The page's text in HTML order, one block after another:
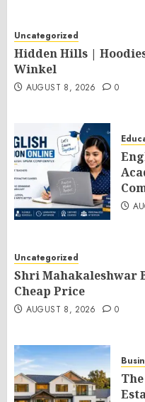
Uncategorized
Hidden Hills |
Winkel
AUGUST 8, 2026 0
Uncategorized
Shri Mahakaleshwar
Cheap Price
AUGUST 8, 2026 0